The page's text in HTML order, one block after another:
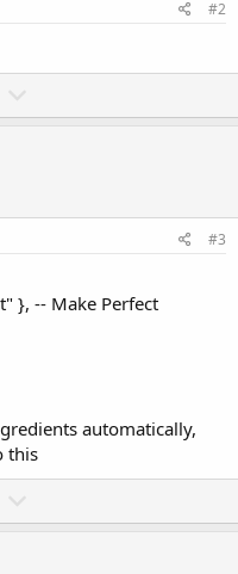
#2
o
v
e
#3
}, -- Make Perfect
automatically,
this
o